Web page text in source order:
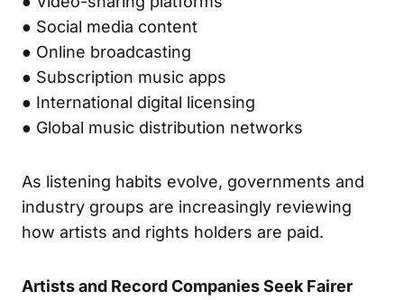
● Social media content
● Online broadcasting
● Subscription music apps
● International digital licensing
● Global music distribution networks
As listening habits evolve, governments and
industry groups are increasingly reviewing
how artists and rights holders are paid.
Artists and Record Companies Seek Fairer